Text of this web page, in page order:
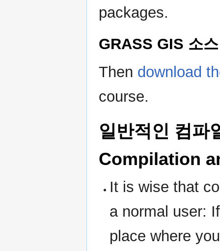
packages.
GRASS GIS 소
Then download
course.
일반적인 컴파
Compilation
It is wise that
a normal user:
place where